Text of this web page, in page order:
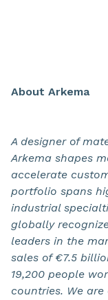
About Arkema
A designer of
Arkema shapes
accelerate
portfolio spans
industrial
globally
leaders in the
sales of €7.5
19,200 people
countries. We